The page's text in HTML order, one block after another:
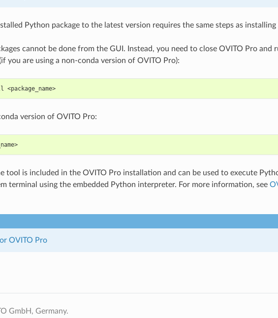
Python package to the latest version requires the same steps as installing
cannot be done from the GUI. Instead, you need to close OVITO Pro and
you are using a non-conda version of OVITO Pro):
version of OVITO Pro:
tool is included in the OVITO Pro installation and can be used to execute
terminal using the embedded Python interpreter. For more information, see
OVITO Pro
GmbH, Germany.